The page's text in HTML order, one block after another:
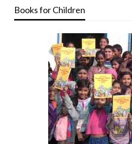
Books for Children